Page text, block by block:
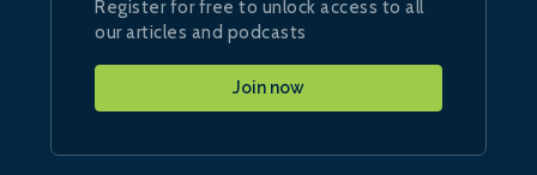
Register for free to unlock access to all
our articles and podcasts
Join now